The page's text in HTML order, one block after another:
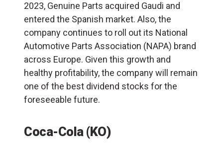
2023, Genuine Parts acquired Gaudi and
entered the Spanish market. Also, the
company continues to roll out its National
Automotive Parts Association (NAPA) brand
across Europe. Given this growth and
healthy profitability, the company will remain
one of the best dividend stocks for the
foreseeable future.
Coca-Cola (KO)